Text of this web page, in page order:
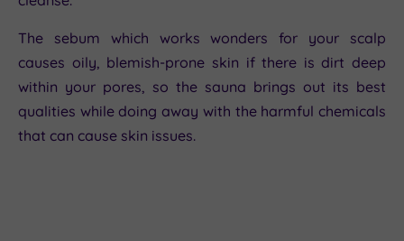
The sebum which works wonders for your scalp
causes oily, blemish-prone skin if there is dirt deep
within your pores, so the sauna brings out its best
qualities while doing away with the harmful chemicals
that can cause skin issues.